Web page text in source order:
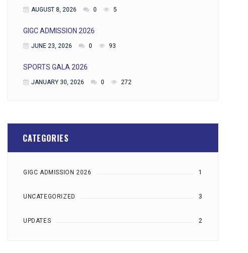
AUGUST 8, 2026 0 5
GIGC ADMISSION 2026
JUNE 23, 2026 0 93
SPORTS GALA 2026
JANUARY 30, 2026 0 272
CATEGORIES
GIGC ADMISSION 2026 1
UNCATEGORIZED 3
UPDATES 2